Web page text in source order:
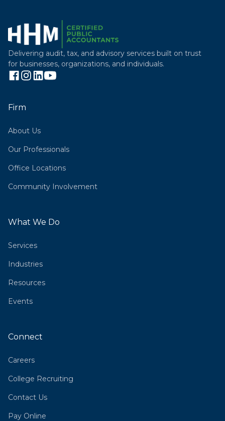
Delivering audit, tax, and advisory services built on trust
for businesses, organizations, and individuals.
Firm
About Us
Our Professionals
Office Locations
Community Involvement
What We Do
Services
Industries
Resources
Events
Connect
Careers
College Recruiting
Contact Us
Pay Online